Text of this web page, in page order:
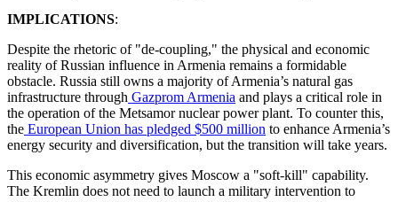
IMPLICATIONS:
​Despite the rhetoric of "de-coupling," the physical and economic
reality of Russian influence in Armenia remains a formidable
obstacle. Russia still owns a majority of Armenia’s natural gas
infrastructure through Gazprom Armenia and plays a critical role in
the operation of the Metsamor nuclear power plant. To counter this,
the European Union has pledged $500 million to enhance Armenia’s
energy security and diversification, but the transition will take years.
​This economic asymmetry gives Moscow a "soft-kill" capability.
The Kremlin does not need to launch a military intervention to